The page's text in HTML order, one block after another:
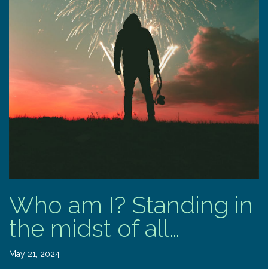
Who am I? Standing in
the midst of all…
May 21, 2024